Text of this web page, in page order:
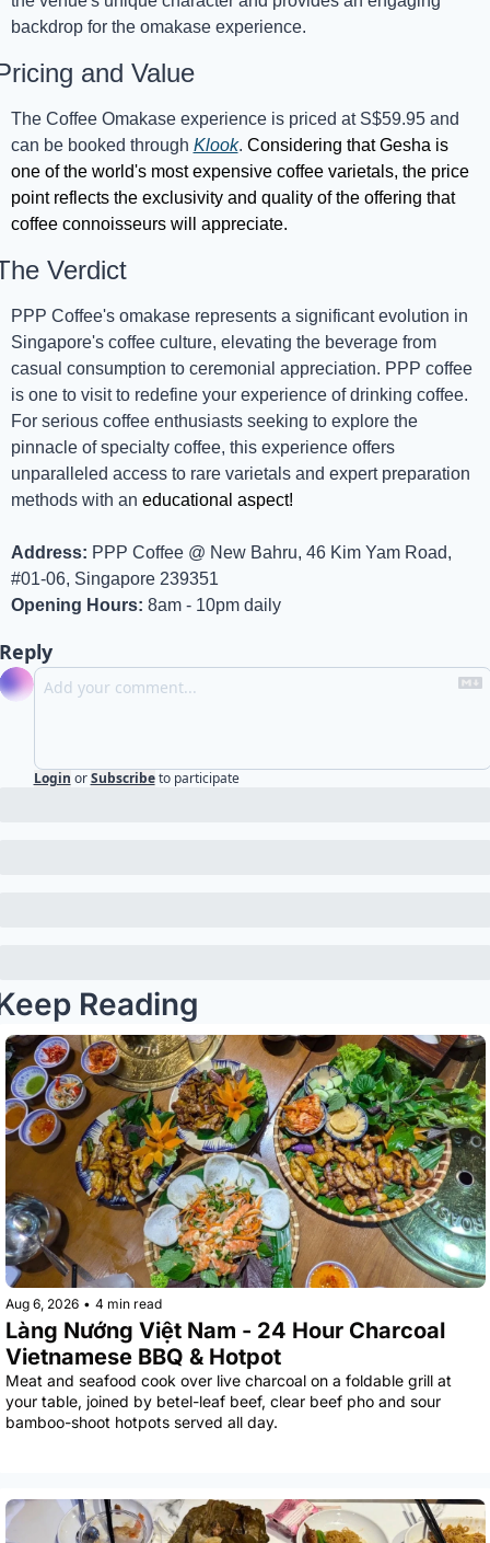
backdrop for the omakase experience.
and Value
The Coffee Omakase experience is priced at S$59.95 and
can be booked through Klook. Considering that Gesha is
one of the world's most expensive coffee varietals, the price
point reflects the exclusivity and quality of the offering that
coffee connoisseurs will appreciate.
Verdict
PPP Coffee's omakase represents a significant evolution in
Singapore's coffee culture, elevating the beverage from
casual consumption to ceremonial appreciation. PPP coffee
is one to visit to redefine your experience of drinking coffee.
For serious coffee enthusiasts seeking to explore the
pinnacle of specialty coffee, this experience offers
unparalleled access to rare varietals and expert preparation
methods with an educational aspect!
Address: PPP Coffee @ New Bahru, 46 Kim Yam Road,
#01-06, Singapore 239351
Opening Hours: 8am - 10pm daily
Login or Subscribe to participate
Reading
Aug 6, 2026 • 4 min read
Làng Nướng Việt Nam - 24 Hour Charcoal
Vietnamese BBQ & Hotpot
Meat and seafood cook over live charcoal on a foldable grill at
your table, joined by betel-leaf beef, clear beef pho and sour
bamboo-shoot hotpots served all day.